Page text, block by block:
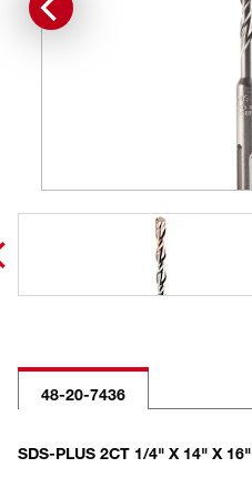
48-20-7436
SDS-PLUS 2CT 1/4" X 14" X 16"